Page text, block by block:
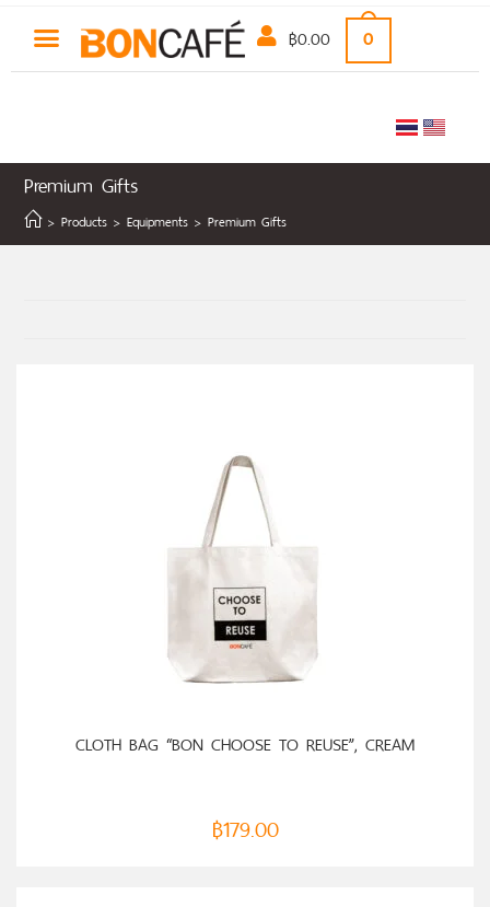
฿0.00 0
Premium Gifts
> Products > Equipments > Premium Gifts
CLOTH BAG “BON CHOOSE TO REUSE”, CREAM
฿179.00